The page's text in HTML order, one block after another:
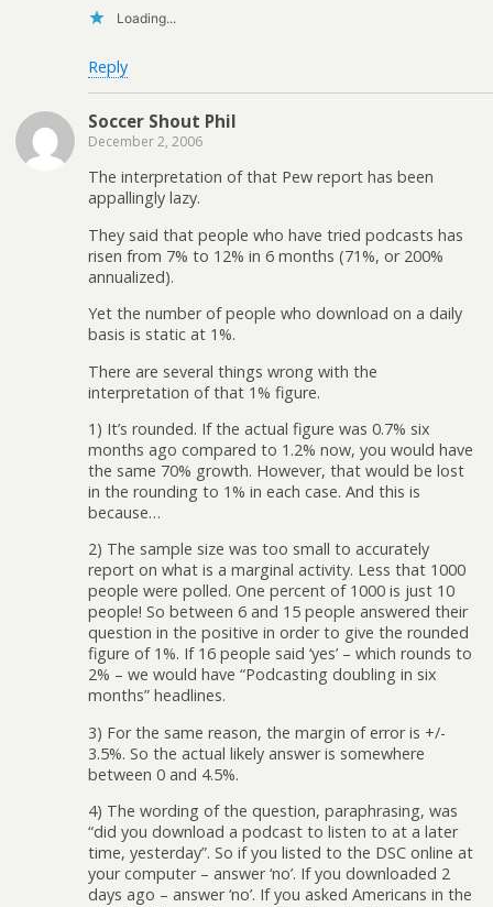
Loading...
Reply
Soccer Shout Phil
December 2, 2006
The interpretation of that Pew report has been
appallingly lazy.
They said that people who have tried podcasts has
risen from 7% to 12% in 6 months (71%, or 200%
annualized).
Yet the number of people who download on a daily
basis is static at 1%.
There are several things wrong with the
interpretation of that 1% figure.
1) It’s rounded. If the actual figure was 0.7% six
months ago compared to 1.2% now, you would have
the same 70% growth. However, that would be lost
in the rounding to 1% in each case. And this is
because…
2) The sample size was too small to accurately
report on what is a marginal activity. Less that 1000
people were polled. One percent of 1000 is just 10
people! So between 6 and 15 people answered their
question in the positive in order to give the rounded
figure of 1%. If 16 people said ‘yes’ – which rounds to
2% – we would have “Podcasting doubling in six
months” headlines.
3) For the same reason, the margin of error is +/-
3.5%. So the actual likely answer is somewhere
between 0 and 4.5%.
4) The wording of the question, paraphrasing, was
“did you download a podcast to listen to at a later
time, yesterday”. So if you listed to the DSC online at
your computer – answer ‘no’. If you downloaded 2
days ago – answer ‘no’. If you asked Americans in the